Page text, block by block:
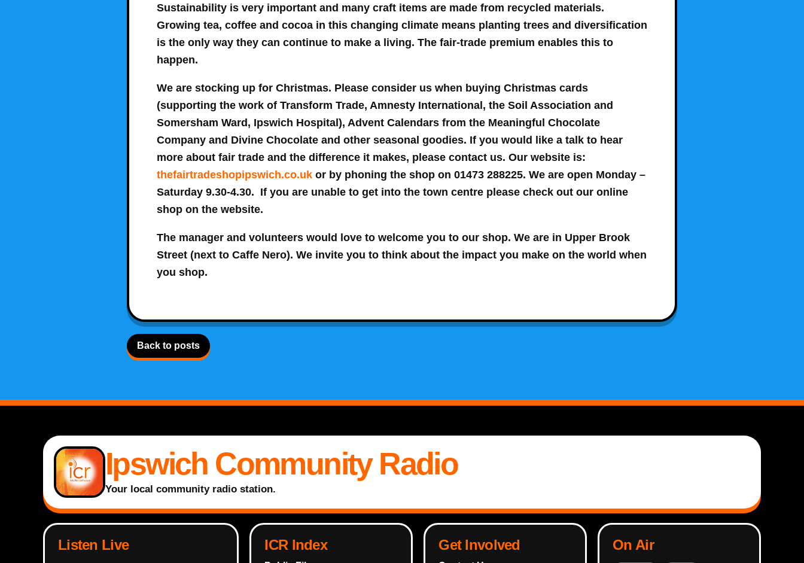
Sustainability is very important and many craft items are made from recycled materials.
Growing tea, coffee and cocoa in this changing climate means planting trees and diversification
is the only way they can continue to make a living. The fair-trade premium enables this to
happen.
We are stocking up for Christmas. Please consider us when buying Christmas cards
(supporting the work of Transform Trade, Amnesty International, the Soil Association and
Somersham Ward, Ipswich Hospital), Advent Calendars from the Meaningful Chocolate
Company and Divine Chocolate and other seasonal goodies. If you would like a talk to hear
more about fair trade and the difference it makes, please contact us. Our website is:
thefairtradeshopipswich.co.uk or by phoning the shop on 01473 288225. We are open Monday –
Saturday 9.30-4.30. If you are unable to get into the town centre please check out our online
shop on the website.
The manager and volunteers would love to welcome you to our shop. We are in Upper Brook
Street (next to Caffe Nero). We invite you to think about the impact you make on the world when
you shop.
Back to posts
Ipswich Community Radio
Your local community radio station.
Listen Live ICR Index Get Involved On Air